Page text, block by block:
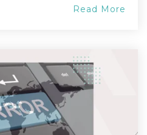
Read More